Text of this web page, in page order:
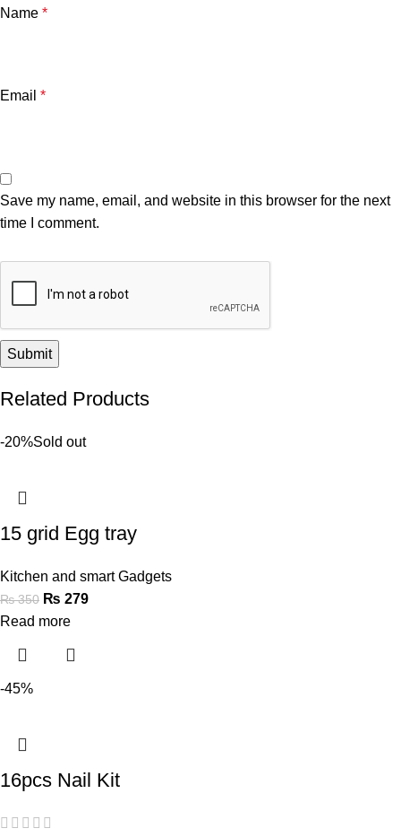
Name *
Email *
Save my name, email, and website in this browser for the next
time I comment.
Related Products
-20%Sold out
15 grid Egg tray
Kitchen and smart Gadgets
₨350 ₨ 279
Read more
-45%
16pcs Nail Kit